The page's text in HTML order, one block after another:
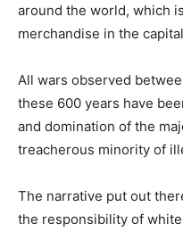
around the world, which
merchandise in the
All wars observed
these 600 years have
and domination of the
treacherous minority of
The narrative put out
the responsibility of